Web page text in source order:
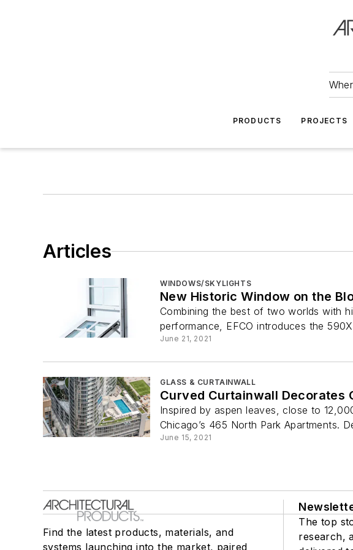
PRODUCTS PROJECTS
Articles
WINDOWS/SKYLIGHTS
New Historic Window on the
Combining the best of two worlds with
performance, EFCO introduces the
June 21, 2021
GLASS & CURTAINWALL
Curved Curtainwall Decorates
Inspired by aspen leaves, close to
Chicago’s 465 North Park Apartments.
June 15, 2021
Find the latest products, materials, and
systems launching into the market, paired
The top
research,